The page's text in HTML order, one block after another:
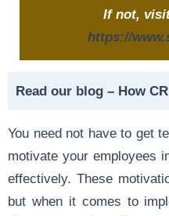
If not,
https://
Read our blog – How
You need not have to get
motivate your employees
effectively. These
but when it comes to